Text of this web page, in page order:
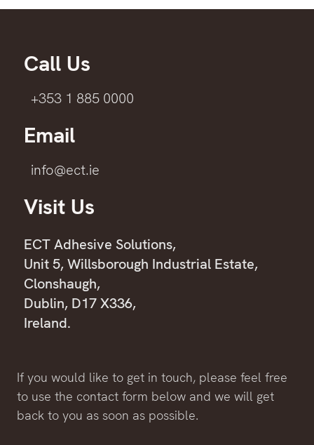
Call Us
+353 1 885 0000
Email
info@ect.ie
Visit Us
ECT Adhesive Solutions,
Unit 5, Willsborough Industrial Estate,
Clonshaugh,
Dublin, D17 X336,
Ireland.
If you would like to get in touch, please feel free
to use the contact form below and we will get
back to you as soon as possible.